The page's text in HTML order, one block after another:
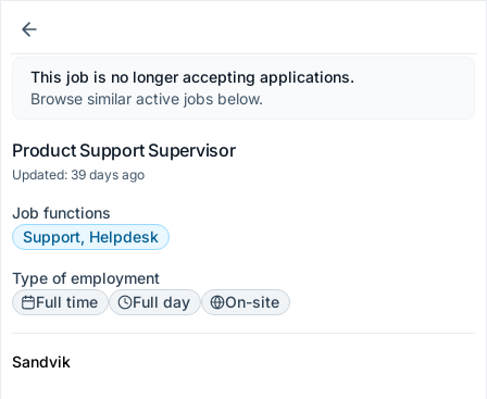
This job is no longer accepting applications.
Browse similar active jobs below.
Product Support Supervisor
Updated: 39 days ago
Job functions
Support, Helpdesk
Type of employment
Full time
Full day On-site
Sandvik